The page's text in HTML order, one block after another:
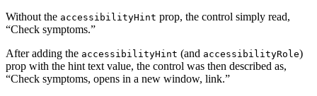
Without the accessibilityHint prop, the control simply read,
“Check symptoms.”
After adding the accessibilityHint (and accessibilityRole)
prop with the hint text value, the control was then described as,
“Check symptoms, opens in a new window, link.”